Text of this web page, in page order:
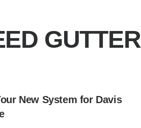
GUTTER
New System for Davis